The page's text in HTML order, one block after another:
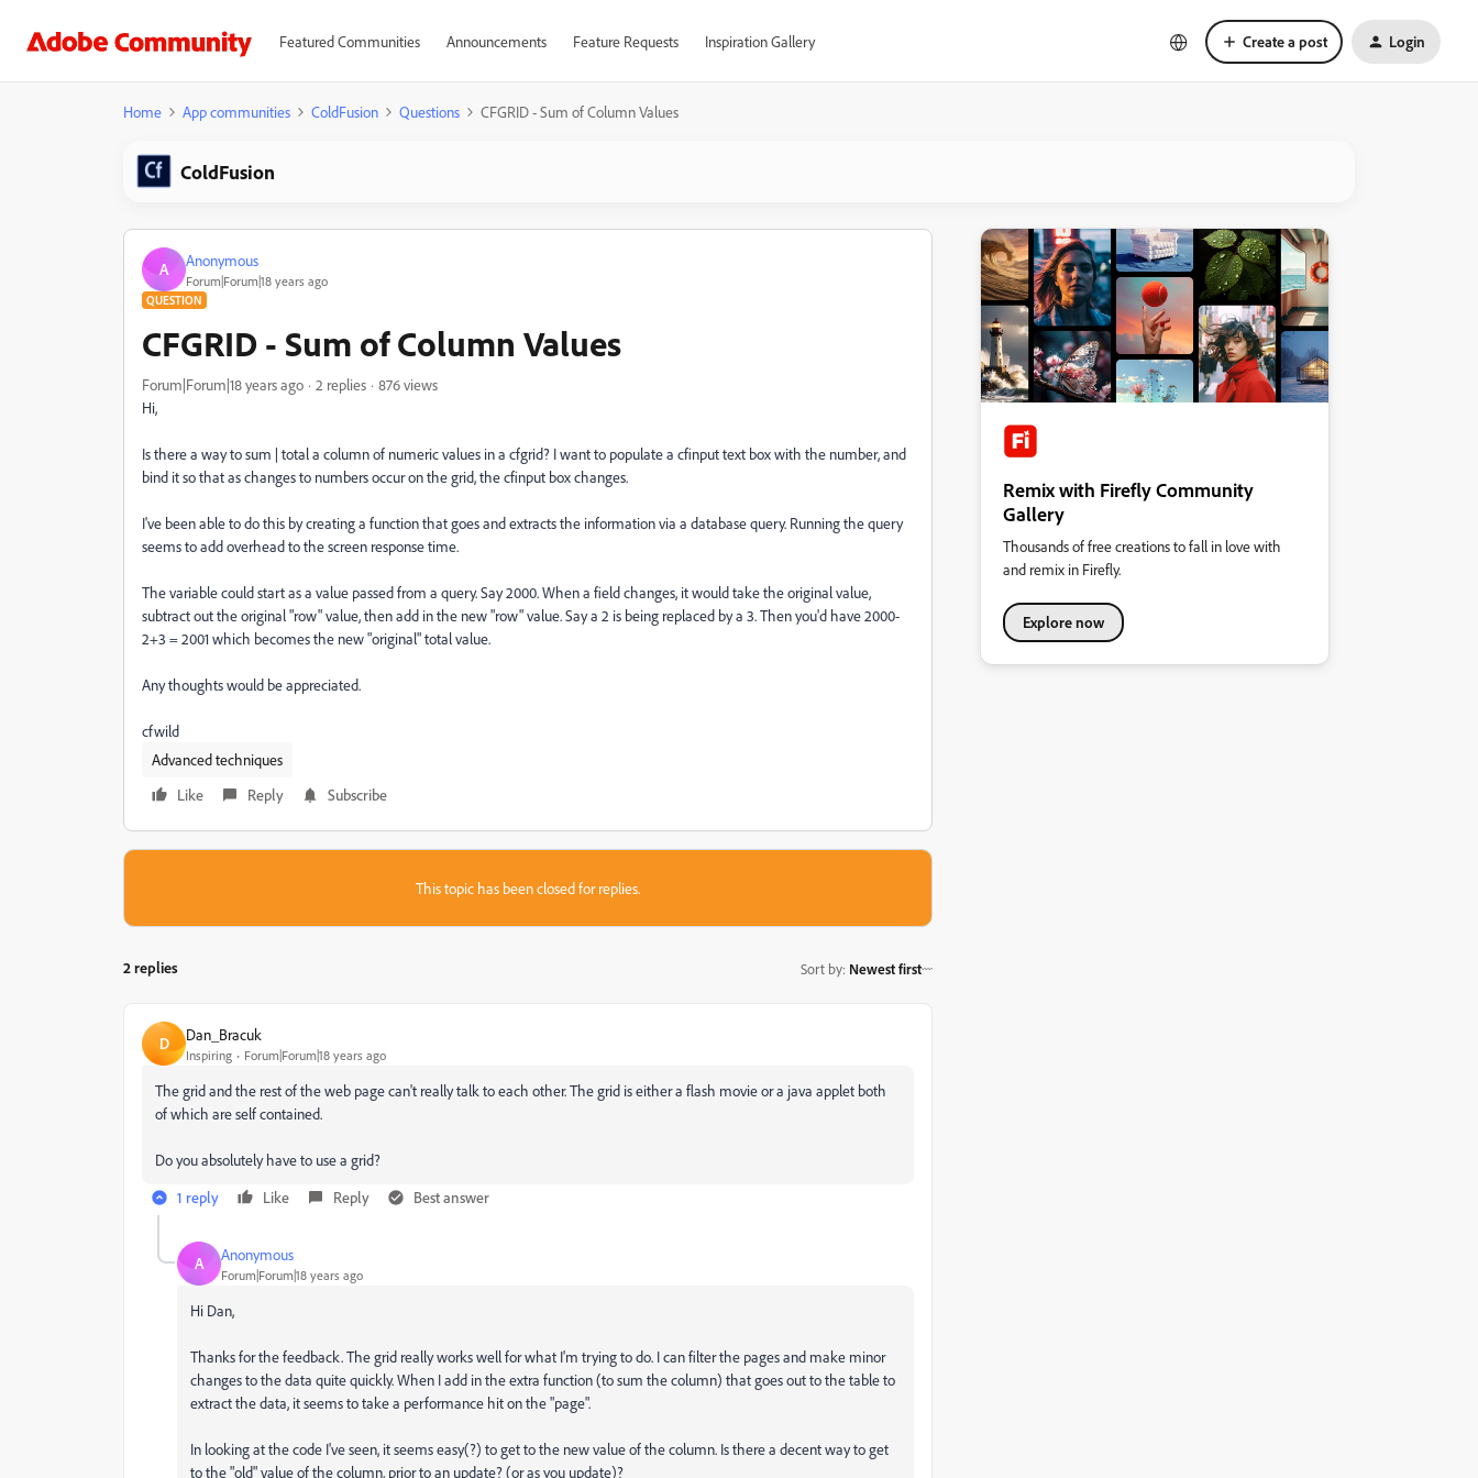
Featured Communities Announcements Feature Requests Inspiration Gallery Create a post Login
Home App communities ColdFusion Questions CFGRID - Sum of Column Values
ColdFusion
A Anonymous
Forum|Forum|18 years ago
QUESTION
CFGRID - Sum of Column Values
Forum|Forum|18 years ago 2 replies
876 views
Hi,
Is there a way to sum | total a column of numeric values in a cfgrid? I want to populate a cfinput text box with the number, and
bind it so that as changes to numbers occur on the grid, the cfinput box changes.
I've been able to do this by creating a function that goes and extracts the information via a database query. Running the query
seems to add overhead to the screen response time.
The variable could start as a value passed from a query. Say 2000. When a field changes, it would take the original value,
subtract out the original "row" value, then add in the new "row" value. Say a 2 is being replaced by a 3. Then you'd have 2000-
2+3 = 2001 which becomes the new "original" total value.
Any thoughts would be appreciated.
cfwild
Advanced techniques
Like
Reply Subscribe
This topic has been closed for replies.
2 replies Sort by: Newest first
D Dan_Bracuk
Inspiring Forum|Forum|18 years ago
The grid and the rest of the web page can't really talk to each other. The grid is either a flash movie or a java applet both
of which are self contained.
Do you absolutely have to use a grid?
1 reply
Like Reply Best answer
A Anonymous
Forum|Forum|18 years ago
Hi Dan,
Thanks for the feedback. The grid really works well for what I'm trying to do. I can filter the pages and make minor
changes to the data quite quickly. When I add in the extra function (to sum the column) that goes out to the table to
extract the data, it seems to take a performance hit on the "page".
In looking at the code I've seen, it seems easy(?) to get to the new value of the column. Is there a decent way to get
to the "old" value of the column, prior to an update? (or as you update)?
Remix with Firefly Community
Gallery
Thousands of free creations to fall in love with
and remix in Firefly.
Explore now